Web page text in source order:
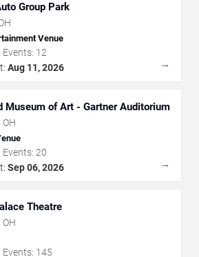
Group Park
Venue
12
Aug 11, 2026 →
Museum of Art - Gartner Auditorium
OH
20
Sep 06, 2026 →
Theatre
OH
145